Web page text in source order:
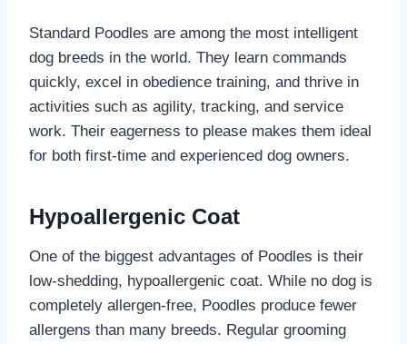
Standard Poodles are among the most intelligent
dog breeds in the world. They learn commands
quickly, excel in obedience training, and thrive in
activities such as agility, tracking, and service
work. Their eagerness to please makes them ideal
for both first-time and experienced dog owners.
Hypoallergenic Coat
One of the biggest advantages of Poodles is their
low-shedding, hypoallergenic coat. While no dog is
completely allergen-free, Poodles produce fewer
allergens than many breeds. Regular grooming